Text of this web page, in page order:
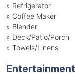
» Refrigerator
» Coffee Maker
» Blender
» Deck/Patio/Porch
» Towels/Linens
Entertainment